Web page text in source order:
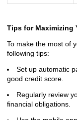
Tips for Maximizing
To make the most of
following tips:
Set up automatic
good credit score.
Regularly review
financial obligations.